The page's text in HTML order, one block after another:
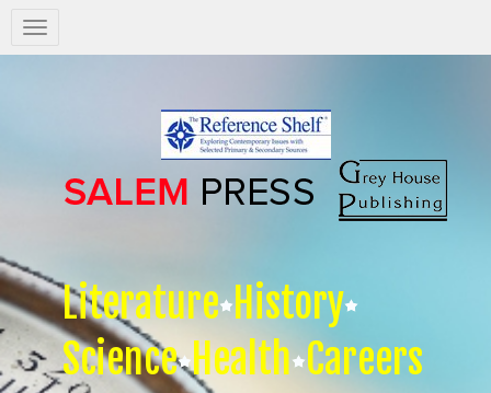
Salem
Press
Literature History
Science Health Careers